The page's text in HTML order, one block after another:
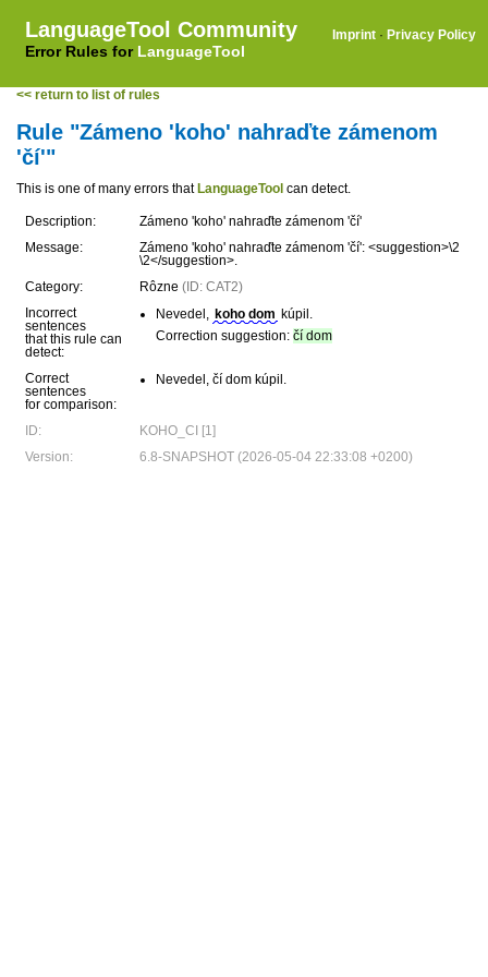
LanguageTool Community
Error Rules for LanguageTool
Imprint · Privacy Policy
<< return to list of rules
Rule "Zámeno 'koho' nahraďte zámenom
'čí'"
This is one of many errors that LanguageTool can detect.
Description:
Zámeno 'koho' nahraďte zámenom 'čí'
Message:
Zámeno 'koho' nahraďte zámenom 'čí': <suggestion>\2
\2</suggestion>.
Category:
Rôzne (ID: CAT2)
Incorrect
sentences
that this rule can
detect:
Nevedel, koho dom kúpil.
Correction suggestion: čí dom
Correct
sentences
for comparison:
Nevedel, čí dom kúpil.
ID:
KOHO_CI [1]
Version:
6.8-SNAPSHOT (2026-05-04 22:33:08 +0200)